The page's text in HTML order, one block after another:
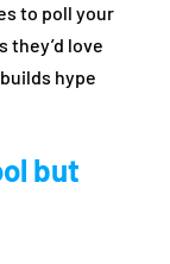
to poll your
they’d love
hype
but